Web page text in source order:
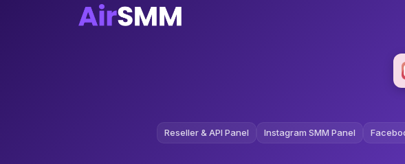
Reseller & API Panel Instagram SMM Panel